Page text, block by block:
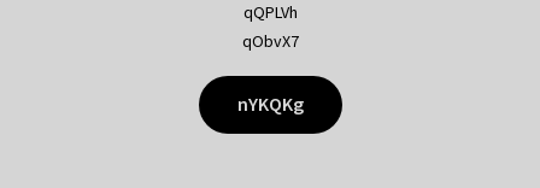
qQPLVh
qObvX7
nYKQKg